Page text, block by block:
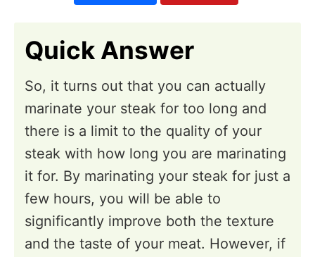
Quick Answer
So, it turns out that you can actually
marinate your steak for too long and
there is a limit to the quality of your
steak with how long you are marinating
it for. By marinating your steak for just a
few hours, you will be able to
significantly improve both the texture
and the taste of your meat. However, if